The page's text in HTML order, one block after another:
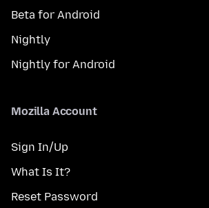
Beta for Android
Nightly
Nightly for Android
Mozilla Account
Sign In/Up
What Is It?
Reset Password